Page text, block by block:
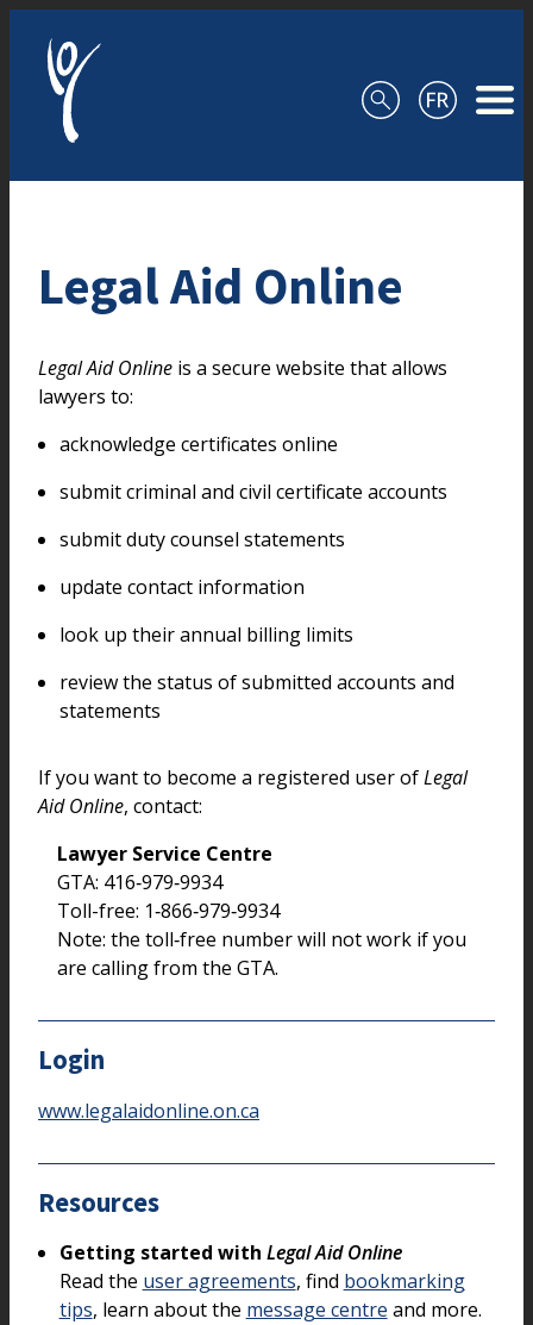
Legal Aid Online
Legal Aid Online is a secure website that allows
lawyers to:
acknowledge certificates online
submit criminal and civil certificate accounts
submit duty counsel statements
update contact information
look up their annual billing limits
review the status of submitted accounts and
statements
If you want to become a registered user ofLegal
Aid Online, contact:
Lawyer Service Centre
GTA: 416‑979‑9934
Toll-free: 1‑866‑979‑9934
Note: the toll‑free number will not work if you
are calling from the GTA.
Login
www.legalaidonline.on.ca
Resources
Getting started with Legal Aid Online
Read the user agreements, find bookmarking
tips, learn about the message centre and more.